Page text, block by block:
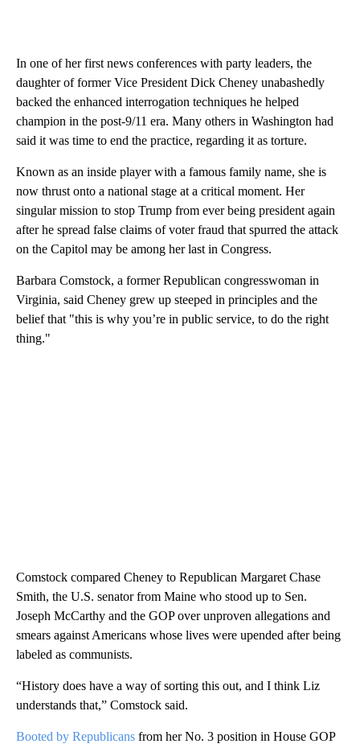
In one of her first news conferences with party leaders, the
daughter of former Vice President Dick Cheney unabashedly
backed the enhanced interrogation techniques he helped
champion in the post-9/11 era. Many others in Washington had
said it was time to end the practice, regarding it as torture.
Known as an inside player with a famous family name, she is
now thrust onto a national stage at a critical moment. Her
singular mission to stop Trump from ever being president again
after he spread false claims of voter fraud that spurred the attack
on the Capitol may be among her last in Congress.
Barbara Comstock, a former Republican congresswoman in
Virginia, said Cheney grew up steeped in principles and the
belief that "this is why you’re in public service, to do the right
thing."
Comstock compared Cheney to Republican Margaret Chase
Smith, the U.S. senator from Maine who stood up to Sen.
Joseph McCarthy and the GOP over unproven allegations and
smears against Americans whose lives were upended after being
labeled as communists.
“History does have a way of sorting this out, and I think Liz
understands that,” Comstock said.
Booted by Republicans from her No. 3 position in House GOP